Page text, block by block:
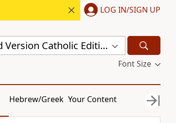
LOG IN/SIGN UP
New Revised Standard Version Catholic Edition (NRSVCE)
Font Size
Hebrew/Greek Your Content